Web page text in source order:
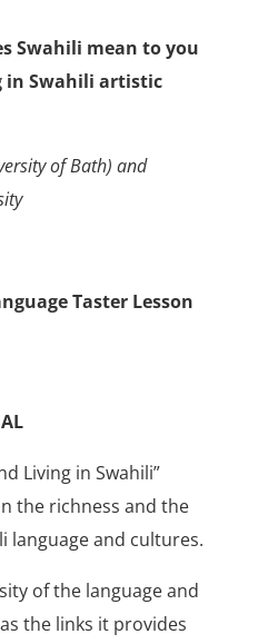
Swahili mean to you
in Swahili artistic
of Bath) and
Taster Lesson
Living in Swahili”
the richness and the
language and cultures.
of the language and
the links it provides